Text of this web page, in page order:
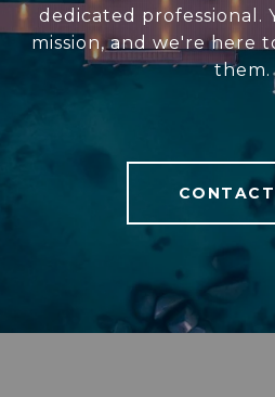
dedicated professional.
mission, and we're here
them.